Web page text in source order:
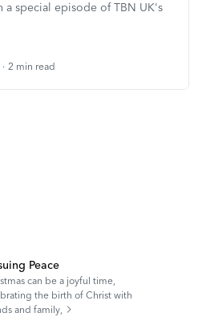
a special episode of TBN UK's
· 2 min read
Peace
can be a joyful time,
the birth of Christ with
and family,